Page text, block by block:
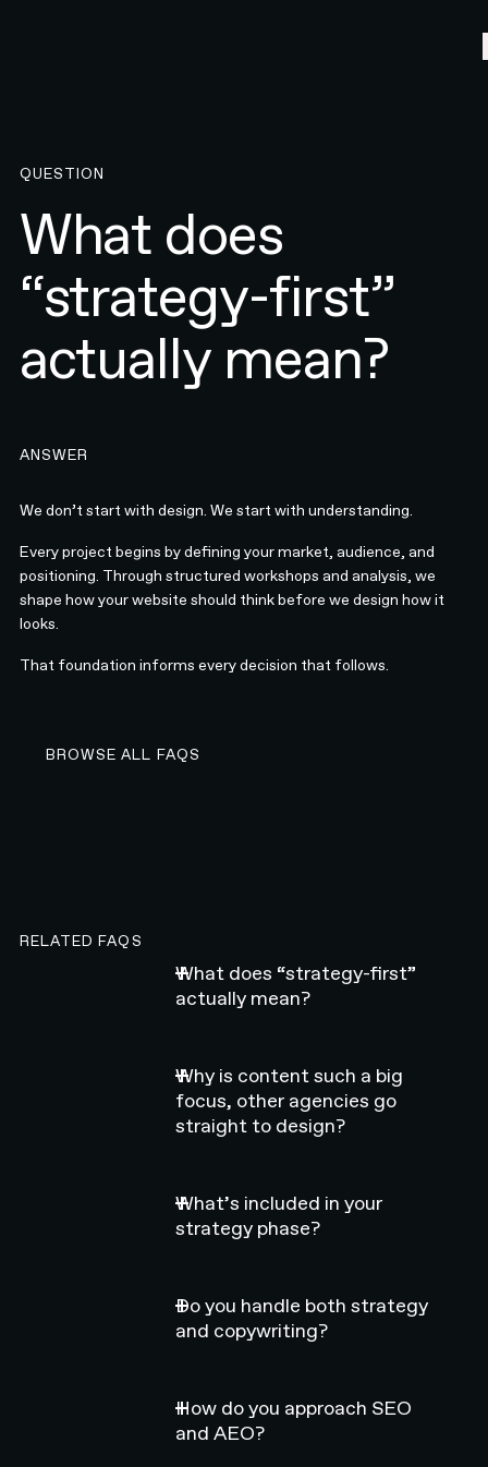
QUESTION
What does
“strategy-first”
actually mean?
ANSWER
We don’t start with design. We start with understanding.
Every project begins by defining your market, audience, and
positioning. Through structured workshops and analysis, we
shape how your website should think before we design how it
looks.
That foundation informs every decision that follows.
BROWSE ALL FAQS
RELATED FAQS
What does “strategy-first”
actually mean?
Why is content such a big
focus, other agencies go
straight to design?
What’s included in your
strategy phase?
Do you handle both strategy
and copywriting?
How do you approach SEO
and AEO?